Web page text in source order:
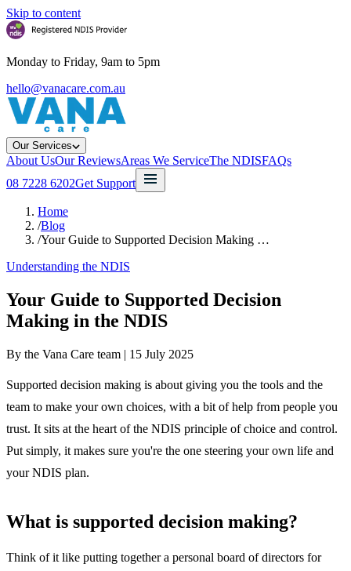
Skip to content
Monday to Friday, 9am to 5pm
hello@vanacare.com.au
Our Services
About UsOur ReviewsAreas We ServiceThe NDISFAQs
08 7228 6202Get Support
Home
/Blog
/Your Guide to Supported Decision Making …
Understanding the NDIS
Your Guide to Supported Decision
Making in the NDIS
By the Vana Care team | 15 July 2025
Supported decision making is about giving you the tools and the
team to make your own choices, with a bit of help from people you
trust. It sits at the heart of the NDIS principle of choice and control.
Put simply, it makes sure you're the one steering your own life and
your NDIS plan.
What is supported decision making?
Think of it like putting together a personal board of directors for